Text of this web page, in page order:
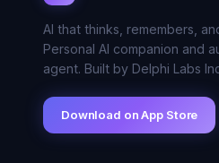
AI that thinks, remembers,
Personal AI companion and
agent. Built by Delphi Labs
Download on App Store